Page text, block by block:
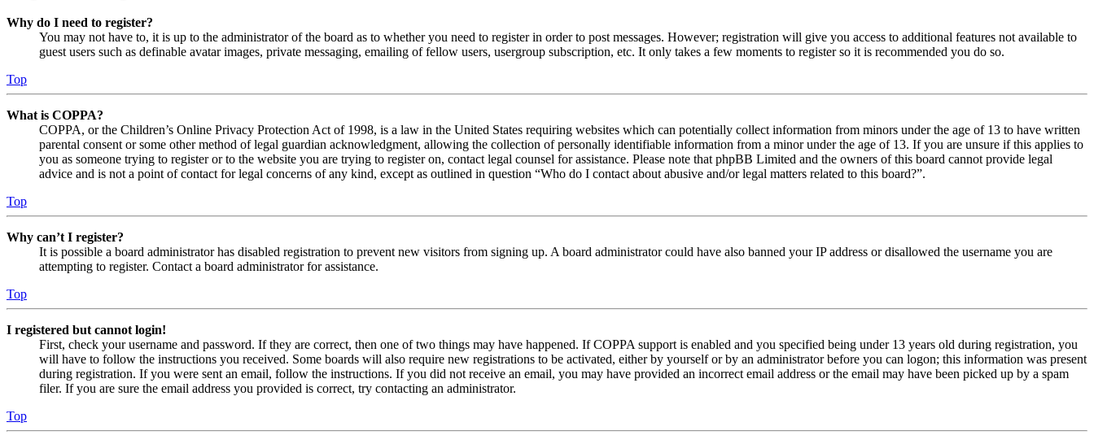
Why do I need to register?
You may not have to, it is up to the administrator of the board as to whether you need to register in order to post messages. However; registration will give you access to additional features not available to
guest users such as definable avatar images, private messaging, emailing of fellow users, usergroup subscription, etc. It only takes a few moments to register so it is recommended you do so.
Top
What is COPPA?
COPPA, or the Children’s Online Privacy Protection Act of 1998, is a law in the United States requiring websites which can potentially collect information from minors under the age of 13 to have written
parental consent or some other method of legal guardian acknowledgment, allowing the collection of personally identifiable information from a minor under the age of 13. If you are unsure if this applies to
you as someone trying to register or to the website you are trying to register on, contact legal counsel for assistance. Please note that phpBB Limited and the owners of this board cannot provide legal
advice and is not a point of contact for legal concerns of any kind, except as outlined in question “Who do I contact about abusive and/or legal matters related to this board?”.
Top
Why can’t I register?
It is possible a board administrator has disabled registration to prevent new visitors from signing up. A board administrator could have also banned your IP address or disallowed the username you are
attempting to register. Contact a board administrator for assistance.
Top
I registered but cannot login!
First, check your username and password. If they are correct, then one of two things may have happened. If COPPA support is enabled and you specified being under 13 years old during registration, you
will have to follow the instructions you received. Some boards will also require new registrations to be activated, either by yourself or by an administrator before you can logon; this information was present
during registration. If you were sent an email, follow the instructions. If you did not receive an email, you may have provided an incorrect email address or the email may have been picked up by a spam
filer. If you are sure the email address you provided is correct, try contacting an administrator.
Top